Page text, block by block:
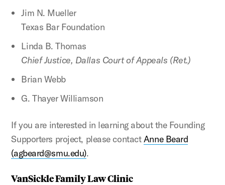
VanSickle Family Law Clinic
Jim N. Mueller
Texas Bar Foundation
Linda B. Thomas
Chief Justice, Dallas Court of Appeals (Ret.)
Brian Webb
G. Thayer Williamson
If you are interested in learning about the Founding
Supporters project, please contactAnne Beard
(agbeard@smu.edu).